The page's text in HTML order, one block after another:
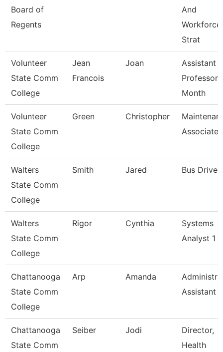
Board of
Regents
And
Workforce
Strat
Volunteer
State Comm
College
Jean
Francois
Joan
Assistant
Professor
Month
Volunteer
State Comm
College
Green Christopher
Associate
Walters
State Comm
College
Smith Jared Bus Driver
Walters
State Comm
College
Rigor Cynthia
Systems
Analyst 1
Chattanooga
State Comm
College
Arp Amanda
Assistant 3
Chattanooga
State Comm
Seiber Jodi
Director,
Health